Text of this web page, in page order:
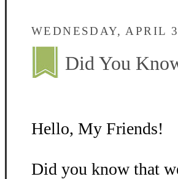
WEDNESDAY, APRIL
Did You
Hello, My Friends!
Did you know that